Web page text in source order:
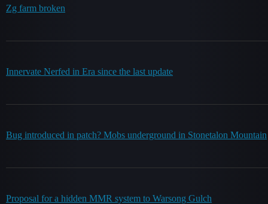
Zg farm broken
Innervate Nerfed in Era since the last update
Bug introduced in patch? Mobs underground in Stonetalon Mountain
Proposal for a hidden MMR system to Warsong Gulch